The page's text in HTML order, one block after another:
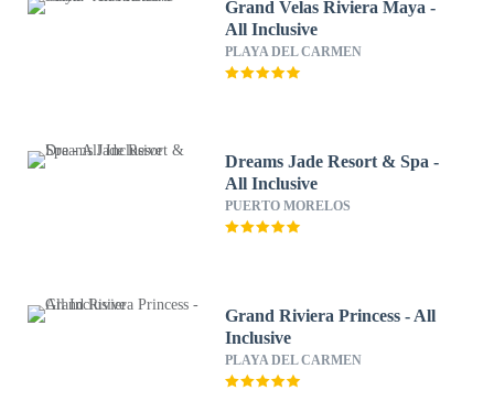
Grand Velas Riviera Maya -
All Inclusive
PLAYA DEL CARMEN
Dreams Jade Resort & Spa -
All Inclusive
PUERTO MORELOS
Grand Riviera Princess - All
Inclusive
PLAYA DEL CARMEN